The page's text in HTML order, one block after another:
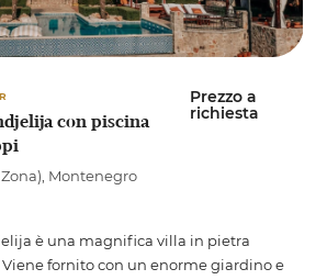
con piscina
Montenegro
Prezzo a
richiesta
è una magnifica villa in pietra
Viene fornito con un enorme giardino e